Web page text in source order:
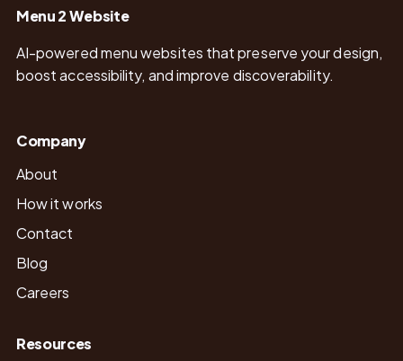
Menu 2 Website
AI-powered menu websites that preserve your design,
boost accessibility, and improve discoverability.
Company
About
How it works
Contact
Blog
Careers
Resources